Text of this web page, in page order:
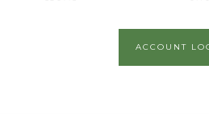
ACCOUNT